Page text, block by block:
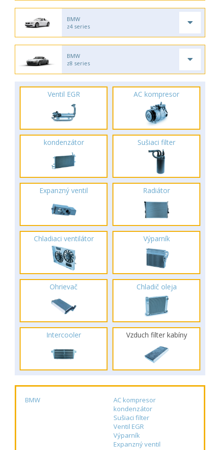
BMW
z4 series
BMW
z8 series
Ventil EGR AC kompresor
kondenzátor Sušiaci filter
Expanzný ventil Radiátor
Chladiaci ventilátor Výparník
Ohrievač Chladič oleja
Intercooler Vzduch filter kabíny
BMW
AC kompresor
kondenzátor
Sušiaci filter
Ventil EGR
Výparník
Expanzný ventil